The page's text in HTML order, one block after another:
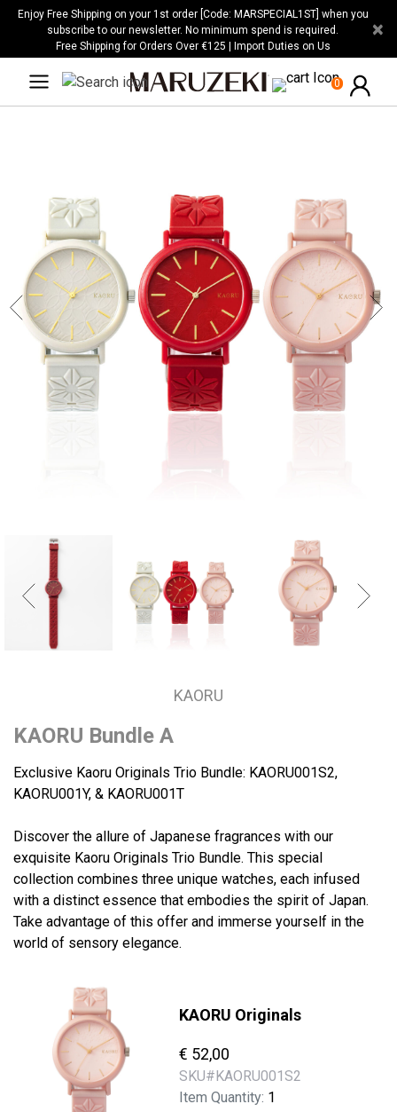
Please
website
Enjoy Free Shipping on your 1st order [Code: MARSPECIAL1ST] when you
subscribe to our newsletter. No minimum spend is required.
Free Shipping for Orders Over €125 | Import Duties on Us
×
0
KAORU
KAORU Bundle A
Exclusive Kaoru Originals Trio Bundle: KAORU001S2,
KAORU001Y, & KAORU001T
Discover the allure of Japanese fragrances with our
exquisite Kaoru Originals Trio Bundle. This special
collection combines three unique watches, each infused
with a distinct essence that embodies the spirit of Japan.
Take advantage of this offer and immerse yourself in the
world of sensory elegance.
KAORU Originals
€ 52,00
SKU#KAORU001S2
Item Quantity: 1